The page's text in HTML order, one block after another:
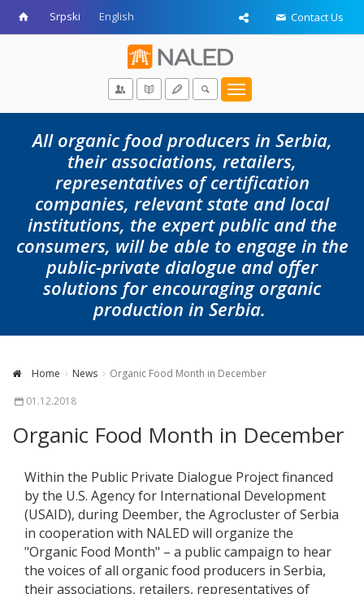
Srpski English Contact Us
Toggle
navigation
All organic food producers in Serbia,
their associations, retailers,
representatives of certification
companies, relevant state and local
institutions, the expert public and the
consumers, will be able to engage in the
public-private dialogue and offer
solutions for encouraging organic
production in Serbia.
Home News
Organic Food Month in December
01.12.2018
Organic Food Month in December
Within the Public Private Dialogue Project financed
by the U.S. Agency for International Development
(USAID), during Deember, the Agrocluster of Serbia
in cooperation with NALED will organize the
"Organic Food Month" – a public campaign to hear
the voices of all organic food producers in Serbia,
their associations, retailers, representatives of